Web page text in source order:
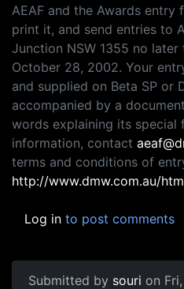
AEAF and the Awards
print it, and send entries to
Junction NSW 1355 no
October 28, 2002. Your
and supplied on Beta SP or
accompanied by a
words explaining its special
information, contact
terms and conditions of
http://www.dmw.com.au/
Log in to post comments
Submitted by souri on